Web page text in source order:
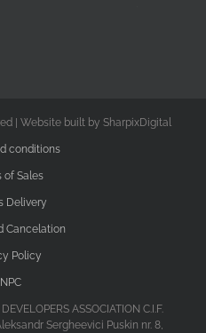
| Website built by SharpixDigital
conditions
of Sales
Delivery
Cancelation
Policy
ASSOCIATION C.I.F.
Sergheevici Puskin nr. 8,